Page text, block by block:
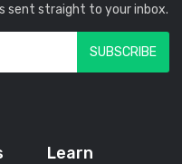
sent straight to your inbox.
Learn